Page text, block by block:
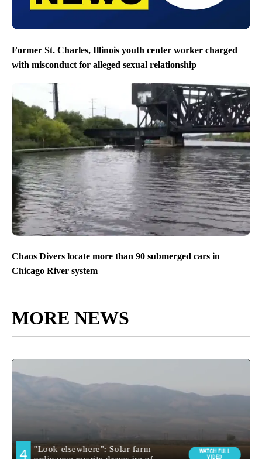
Former St. Charles, Illinois youth center worker charged
with misconduct for alleged sexual relationship
Chaos Divers locate more than 90 submerged cars in
Chicago River system
MORE NEWS